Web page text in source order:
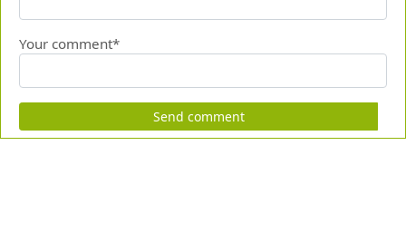
Your comment*
Send comment